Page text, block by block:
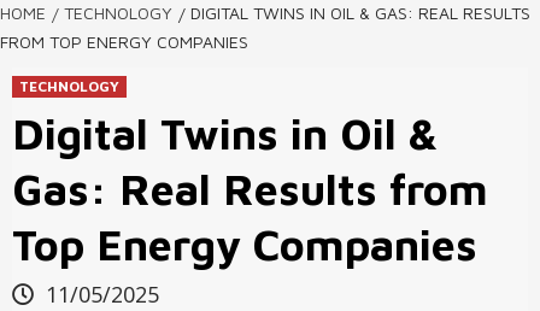
HOME TECHNOLOGY
DIGITAL TWINS IN OIL & GAS: REAL RESULTS
FROM TOP ENERGY COMPANIES
TECHNOLOGY
Digital Twins in Oil &
Gas: Real Results from
Top Energy Companies
11/05/2025